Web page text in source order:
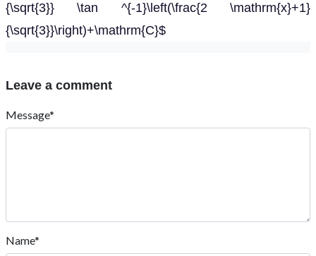
{\sqrt{3}} \tan ^{-1}\left(\frac{2 \mathrm{x}+1}
{\sqrt{3}}\right)+\mathrm{C}$
Leave a comment
Message*
Name*